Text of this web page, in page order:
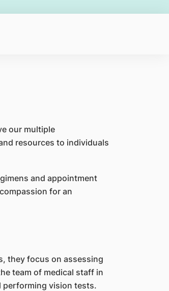
our multiple
resources to individuals
and appointment
for an
they focus on assessing
team of medical staff in
performing vision tests.